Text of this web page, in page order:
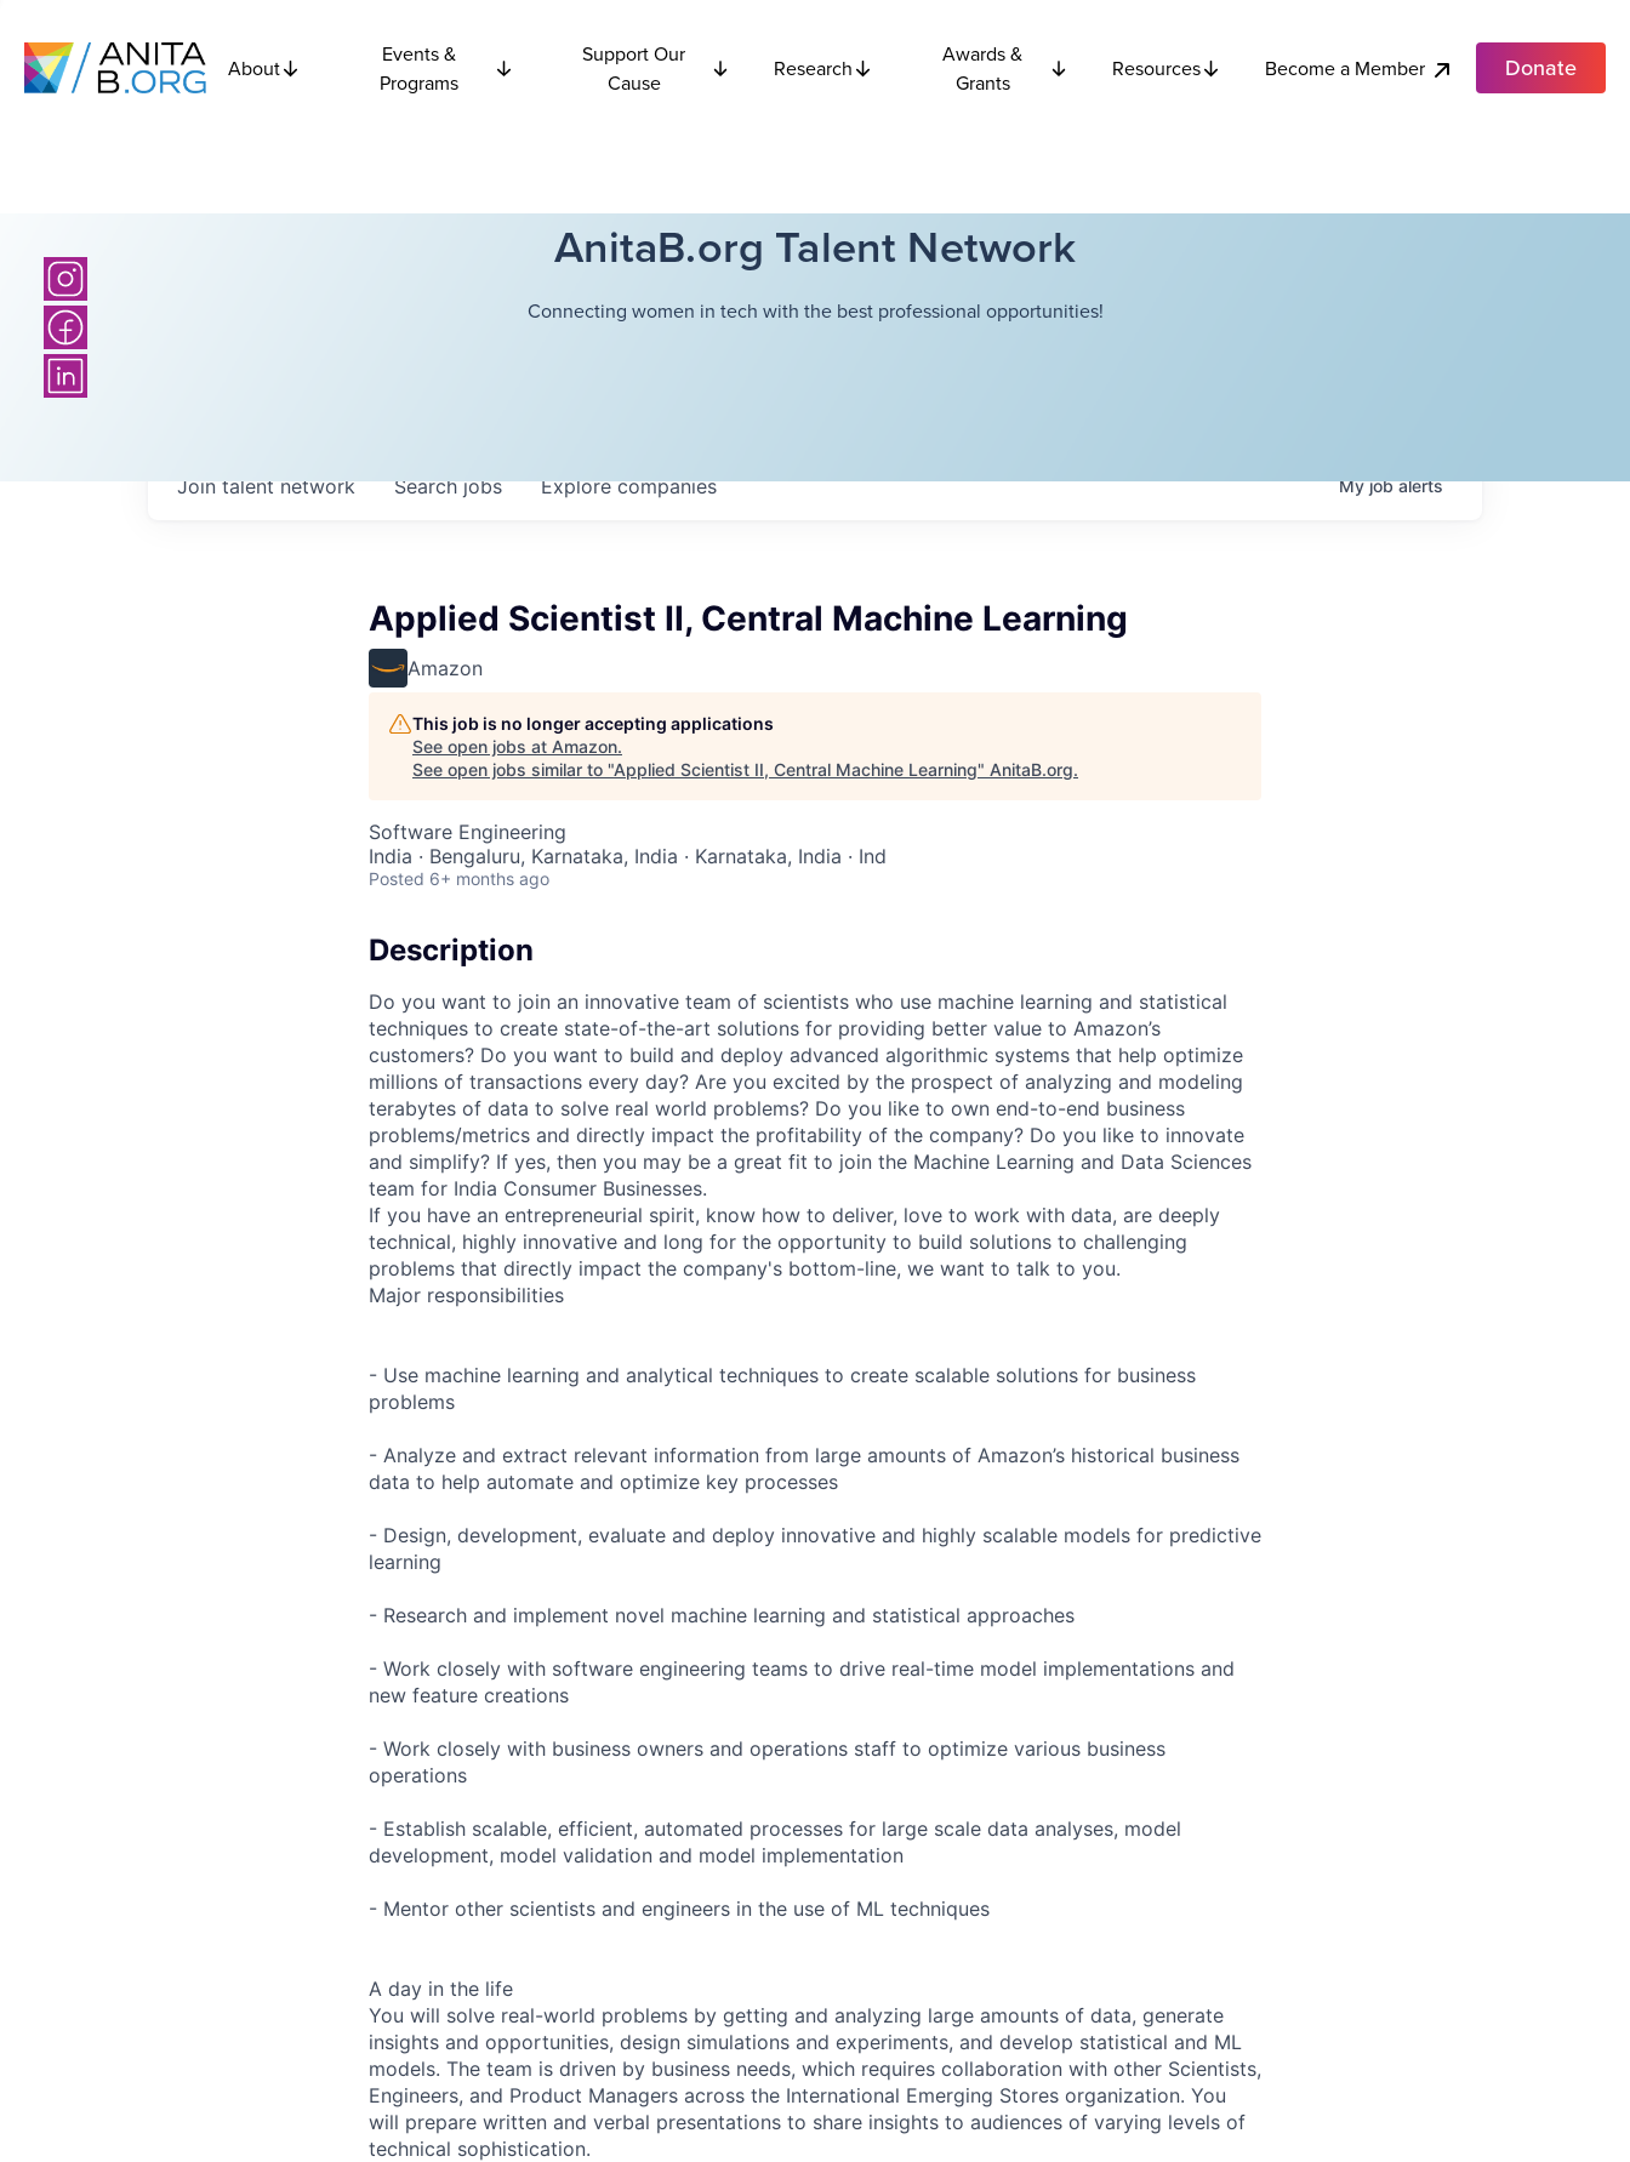
About
Events &
Programs
Support Our
Cause
Research
Awards &
Grants
Resources Become a Member Donate
AnitaB.org Talent Network
Connecting women in tech with the best professional opportunities!
Searchjobs Explorecompanies
Join talent network Myjobalerts
Applied Scientist II, Central Machine Learning
Amazon
This job is no longer accepting applications
See open jobs at Amazon.
See open jobs similar to "Applied Scientist II, Central Machine Learning" AnitaB.org.
Software Engineering
India · Bengaluru, Karnataka, India · Karnataka, India · Ind
Posted 6+ months ago
Description
Do you want to join an innovative team of scientists who use machine learning and statistical
techniques to create state-of-the-art solutions for providing better value to Amazon’s
customers? Do you want to build and deploy advanced algorithmic systems that help optimize
millions of transactions every day? Are you excited by the prospect of analyzing and modeling
terabytes of data to solve real world problems? Do you like to own end-to-end business
problems/metrics and directly impact the profitability of the company? Do you like to innovate
and simplify? If yes, then you may be a great fit to join the Machine Learning and Data Sciences
team for India Consumer Businesses.
If you have an entrepreneurial spirit, know how to deliver, love to work with data, are deeply
technical, highly innovative and long for the opportunity to build solutions to challenging
problems that directly impact the company's bottom-line, we want to talk to you.
Major responsibilities
- Use machine learning and analytical techniques to create scalable solutions for business
problems
- Analyze and extract relevant information from large amounts of Amazon’s historical business
data to help automate and optimize key processes
- Design, development, evaluate and deploy innovative and highly scalable models for predictive
learning
- Research and implement novel machine learning and statistical approaches
- Work closely with software engineering teams to drive real-time model implementations and
new feature creations
- Work closely with business owners and operations staff to optimize various business
operations
- Establish scalable, efficient, automated processes for large scale data analyses, model
development, model validation and model implementation
- Mentor other scientists and engineers in the use of ML techniques
A day in the life
You will solve real-world problems by getting and analyzing large amounts of data, generate
insights and opportunities, design simulations and experiments, and develop statistical and ML
models. The team is driven by business needs, which requires collaboration with other Scientists,
Engineers, and Product Managers across the International Emerging Stores organization. You
will prepare written and verbal presentations to share insights to audiences of varying levels of
technical sophistication.